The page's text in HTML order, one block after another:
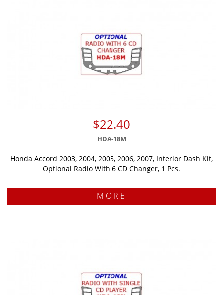
$22.40
HDA-18M
Honda Accord 2003, 2004, 2005, 2006, 2007, Interior Dash Kit,
Optional Radio With 6 CD Changer, 1 Pcs.
MORE